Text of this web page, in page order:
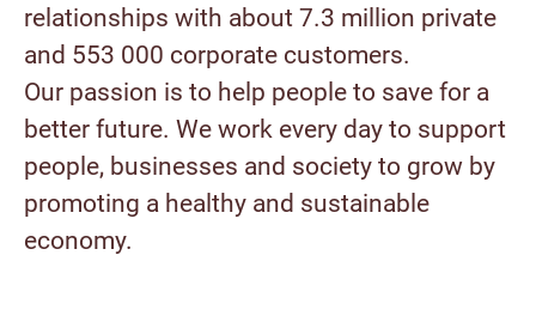
relationships with about 7.3 million private
and 553 000 corporate customers.
Our passion is to help people to save for a
better future. We work every day to support
people, businesses and society to grow by
promoting a healthy and sustainable
economy.